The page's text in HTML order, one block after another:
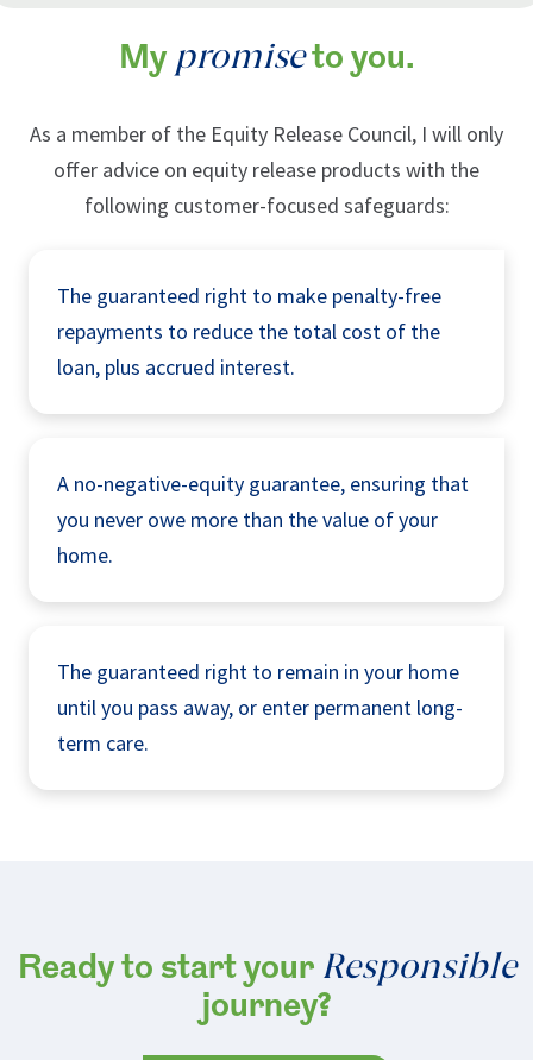
My promiseto you.
As a member of the Equity Release Council, I will only
offer advice on equity release products with the
following customer-focused safeguards:
The guaranteed right to make penalty-free
repayments to reduce the total cost of the
loan, plus accrued interest.
A no-negative-equity guarantee, ensuring that
you never owe more than the value of your
home.
The guaranteed right to remain in your home
until you pass away, or enter permanent long-
term care.
Ready to start your Responsible
journey?